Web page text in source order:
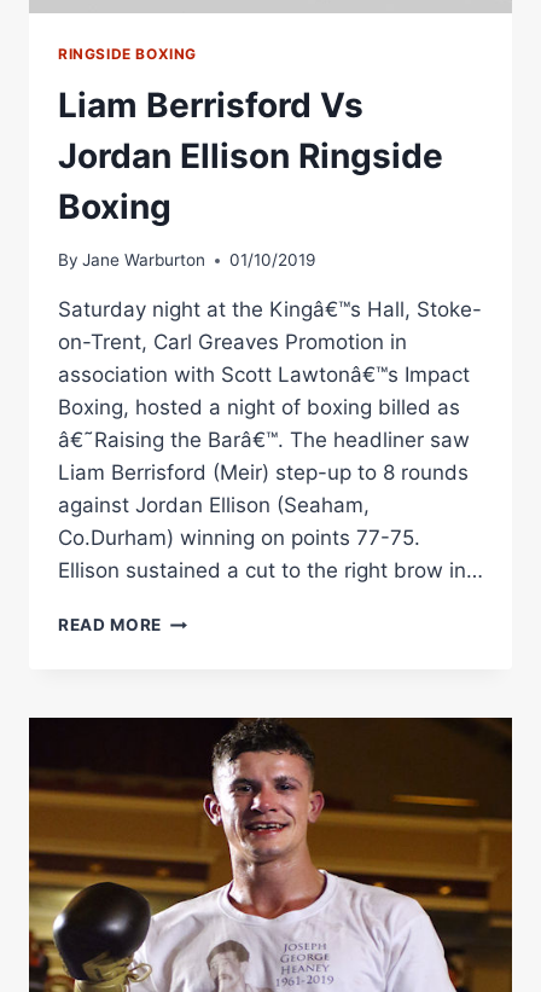
RINGSIDE BOXING
Liam Berrisford Vs
Jordan Ellison Ringside
Boxing
By Jane Warburton 01/10/2019
Saturday night at the Kingâ€™s Hall, Stoke-
on-Trent, Carl Greaves Promotion in
association with Scott Lawtonâ€™s Impact
Boxing, hosted a night of boxing billed as
â€˜Raising the Barâ€™. The headliner saw
Liam Berrisford (Meir) step-up to 8 rounds
against Jordan Ellison (Seaham,
Co.Durham) winning on points 77-75.
Ellison sustained a cut to the right brow in…
READ MORE LIAM
ELLISON
RINGSIDE
BOXING